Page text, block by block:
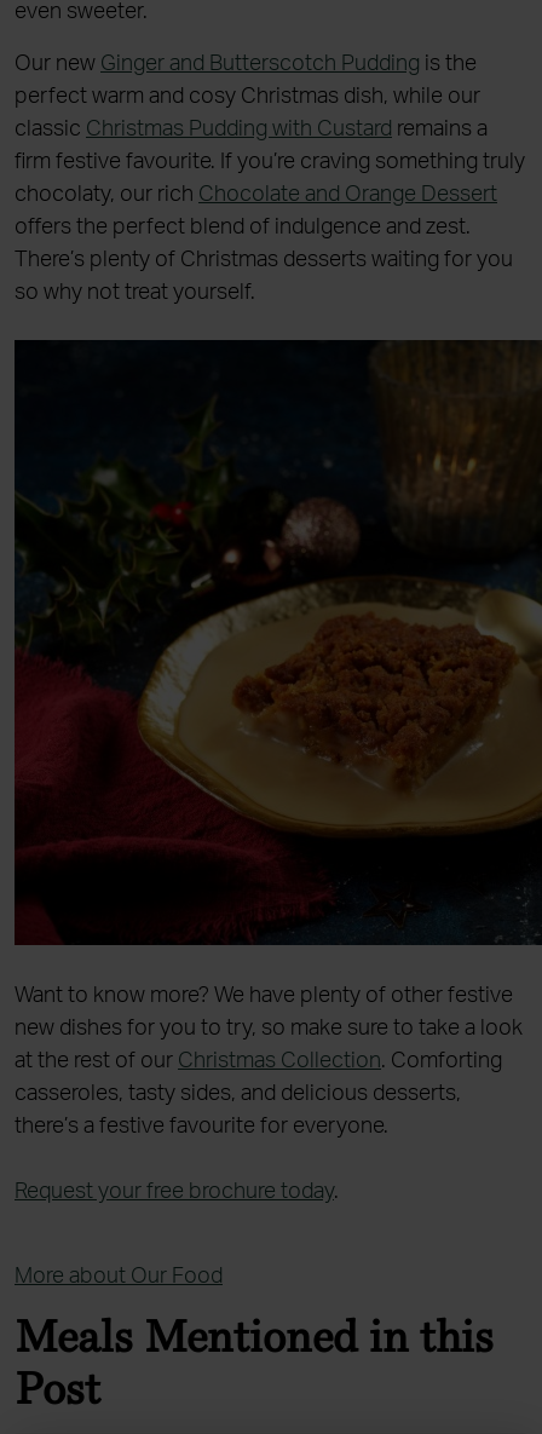
even sweeter.
Our new Ginger and Butterscotch Pudding is the
perfect warm and cosy Christmas dish, while our
classic Christmas Pudding with Custard remains a
firm festive favourite. If you’re craving something truly
chocolaty, our rich Chocolate and Orange Dessert
offers the perfect blend of indulgence and zest.
There’s plenty of Christmas desserts waiting for you
so why not treat yourself.
Want to know more? We have plenty of other festive
new dishes for you to try, so make sure to take a look
at the rest of our Christmas Collection. Comforting
casseroles, tasty sides, and delicious desserts,
there’s a festive favourite for everyone.
Request your free brochure today.
More about Our Food
Meals Mentioned in this
Post